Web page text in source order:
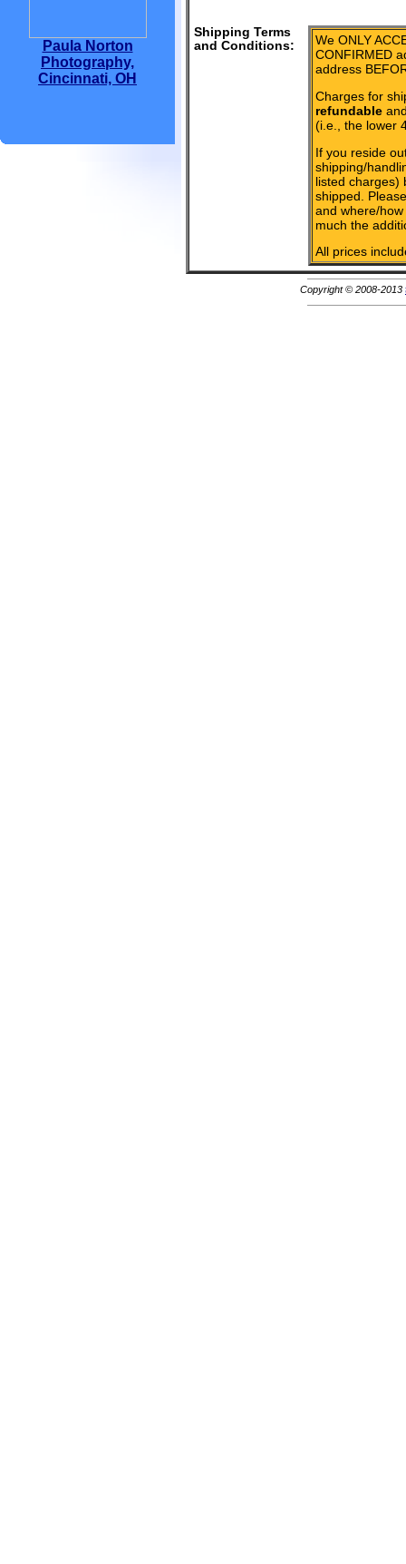
Paula Norton
Photography,
Cincinnati, OH
Shipping Terms
and Conditions:
We ONLY
CONFIRMED
address
Charges for
refundable
(i.e., the lower
If you reside
shipping/
listed charges)
shipped.
and where/
much the
All prices
Copyright © 2008-2013